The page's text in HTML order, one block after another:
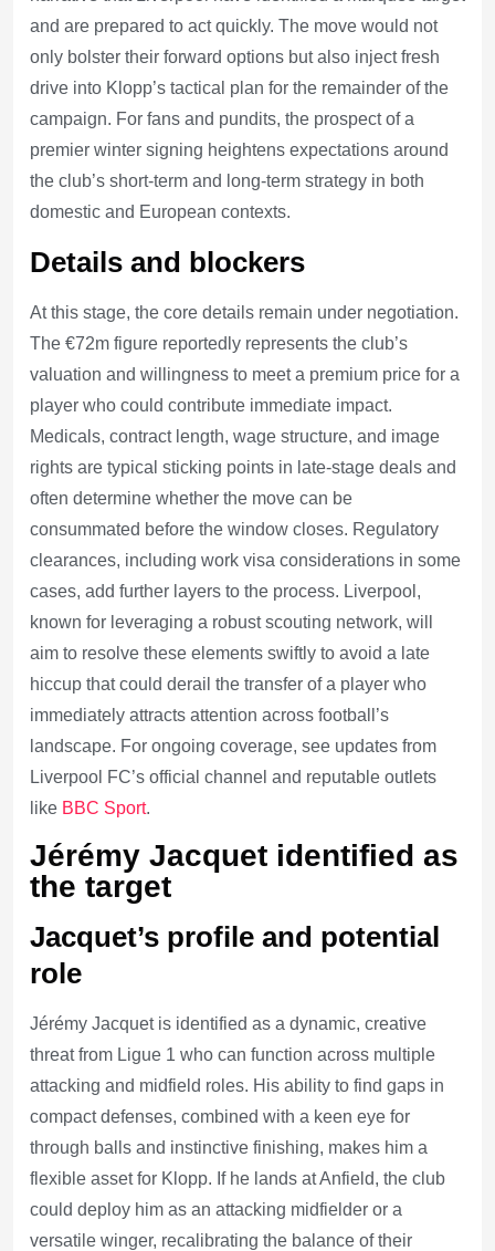
and are prepared to act quickly. The move would not
only bolster their forward options but also inject fresh
drive into Klopp’s tactical plan for the remainder of the
campaign. For fans and pundits, the prospect of a
premier winter signing heightens expectations around
the club’s short-term and long-term strategy in both
domestic and European contexts.
Details and blockers
At this stage, the core details remain under negotiation.
The €72m figure reportedly represents the club’s
valuation and willingness to meet a premium price for a
player who could contribute immediate impact.
Medicals, contract length, wage structure, and image
rights are typical sticking points in late-stage deals and
often determine whether the move can be
consummated before the window closes. Regulatory
clearances, including work visa considerations in some
cases, add further layers to the process. Liverpool,
known for leveraging a robust scouting network, will
aim to resolve these elements swiftly to avoid a late
hiccup that could derail the transfer of a player who
immediately attracts attention across football’s
landscape. For ongoing coverage, see updates from
Liverpool FC’s official channel and reputable outlets
like BBC Sport.
Jérémy Jacquet identified as
the target
Jacquet’s profile and potential
role
Jérémy Jacquet is identified as a dynamic, creative
threat from Ligue 1 who can function across multiple
attacking and midfield roles. His ability to find gaps in
compact defenses, combined with a keen eye for
through balls and instinctive finishing, makes him a
flexible asset for Klopp. If he lands at Anfield, the club
could deploy him as an attacking midfielder or a
versatile winger, recalibrating the balance of their